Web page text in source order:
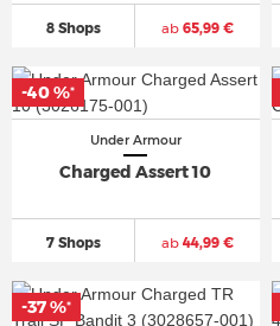
8 Shops ab65,99 €
Under Armour
Charged Assert 10
7 Shops ab44,99 €
-40 %*
-37 %*